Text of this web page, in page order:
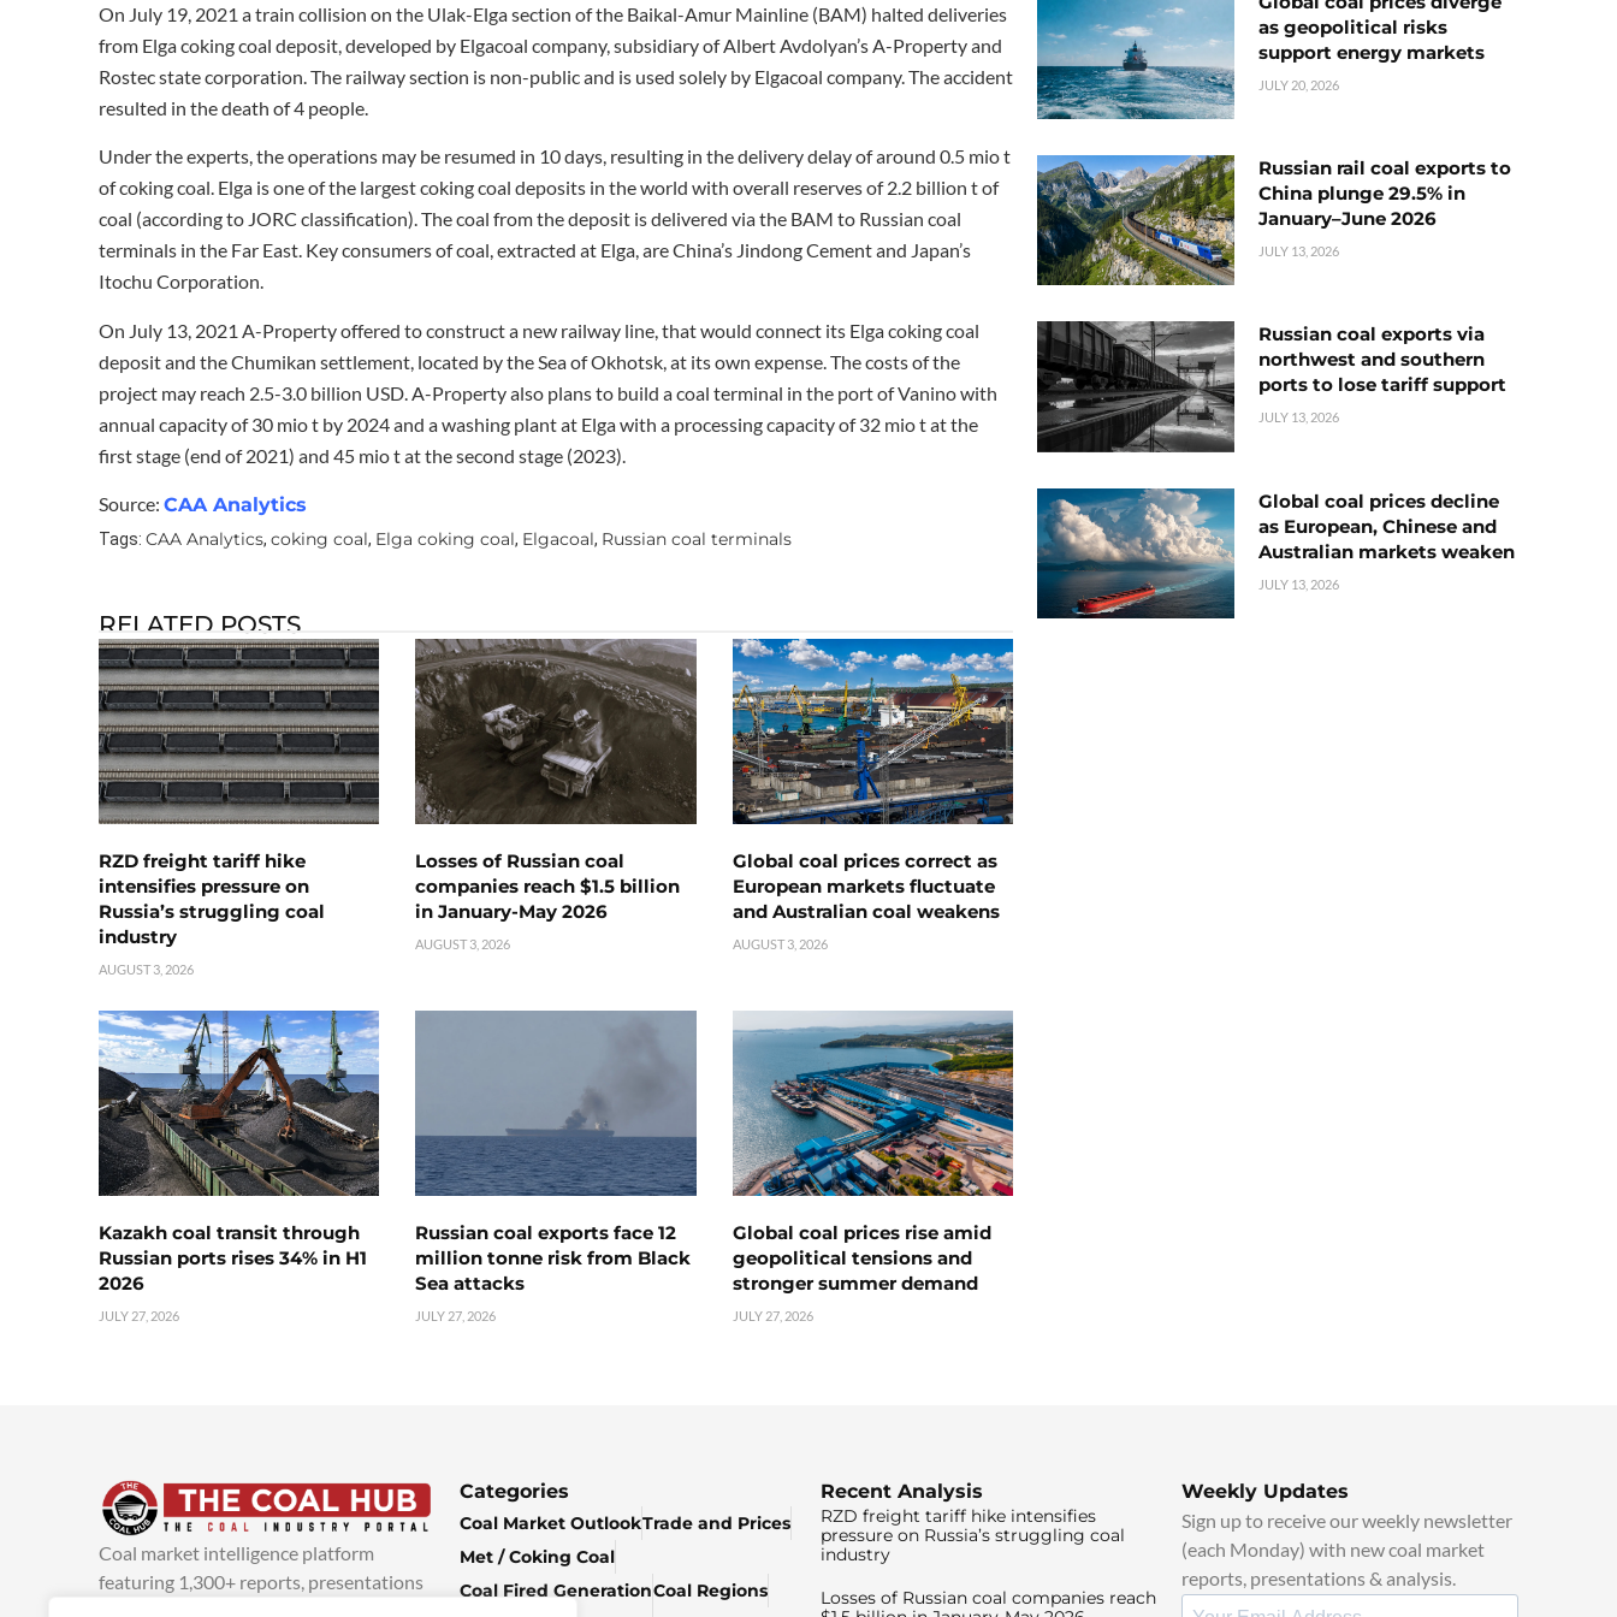
On July 19, 2021 a train collision on the Ulak-Elga section of the Baikal-Amur Mainline (BAM) halted deliveries
from Elga coking coal deposit, developed by Elgacoal company, subsidiary of Albert Avdolyan’s A-Property and
Rostec state corporation. The railway section is non-public and is used solely by Elgacoal company. The accident
resulted in the death of 4 people.
Under the experts, the operations may be resumed in 10 days, resulting in the delivery delay of around 0.5 mio t
of coking coal. Elga is one of the largest coking coal deposits in the world with overall reserves of 2.2 billion t of
coal (according to JORC classification). The coal from the deposit is delivered via the BAM to Russian coal
terminals in the Far East. Key consumers of coal, extracted at Elga, are China’s Jindong Cement and Japan’s
Itochu Corporation.
On July 13, 2021 A-Property offered to construct a new railway line, that would connect its Elga coking coal
deposit and the Chumikan settlement, located by the Sea of Okhotsk, at its own expense. The costs of the
project may reach 2.5-3.0 billion USD. A-Property also plans to build a coal terminal in the port of Vanino with
annual capacity of 30 mio t by 2024 and a washing plant at Elga with a processing capacity of 32 mio t at the
first stage (end of 2021) and 45 mio t at the second stage (2023).
Source: CAA Analytics
Tags: CAA Analytics, coking coal, Elga coking coal, Elgacoal, Russian coal terminals
RELATED POSTS
RZD freight tariff hike
intensifies pressure on
Russia’s struggling coal
industry
AUGUST 3, 2026
Losses of Russian coal
companies reach $1.5 billion
in January-May 2026
AUGUST 3, 2026
Global coal prices correct as
European markets fluctuate
and Australian coal weakens
AUGUST 3, 2026
Kazakh coal transit through
Russian ports rises 34% in H1
2026
JULY 27, 2026
Russian coal exports face 12
million tonne risk from Black
Sea attacks
JULY 27, 2026
Global coal prices rise amid
geopolitical tensions and
stronger summer demand
JULY 27, 2026
as geopolitical risks
support energy markets
JULY 20, 2026
Russian rail coal exports to
China plunge 29.5% in
January–June 2026
JULY 13, 2026
Russian coal exports via
northwest and southern
ports to lose tariff support
JULY 13, 2026
Global coal prices decline
as European, Chinese and
Australian markets weaken
JULY 13, 2026
Coal market intelligence platform
featuring 1,300+ reports, presentations
Categories
Coal Market OutlookTrade and Prices
Met / Coking Coal
Coal Fired GenerationCoal Regions
Recent Analysis
RZD freight tariff hike intensifies
pressure on Russia’s struggling coal
industry
Losses of Russian coal companies reach
Weekly Updates
Sign up to receive our weekly newsletter
(each Monday) with new coal market
reports, presentations & analysis.